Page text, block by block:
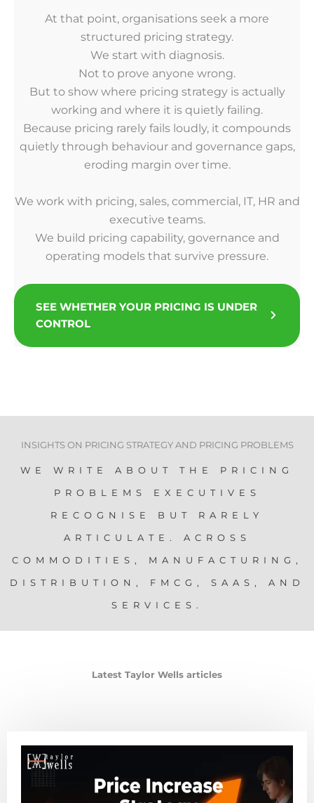
At that point, organisations seek a more
structured pricing strategy.
We start with diagnosis.
Not to prove anyone wrong.
But to show where pricing strategy is actually
working and where it is quietly failing.
Because pricing rarely fails loudly, it compounds
quietly through behaviour and governance gaps,
eroding margin over time.
We work with pricing, sales, commercial, IT, HR and
executive teams.
We build pricing capability, governance and
operating models that survive pressure.
SEE WHETHER YOUR PRICING IS UNDER
CONTROL
INSIGHTS ON PRICING STRATEGY AND PRICING PROBLEMS
WE WRITE ABOUT THE PRICING
PROBLEMS EXECUTIVES
RECOGNISE BUT RARELY
ARTICULATE. ACROSS
COMMODITIES, MANUFACTURING,
DISTRIBUTION, FMCG, SAAS, AND
SERVICES.
Latest Taylor Wells articles